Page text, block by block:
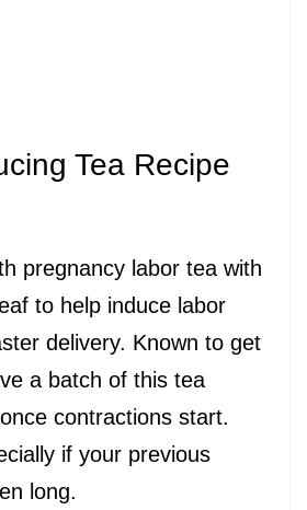
Tea Recipe
pregnancy labor tea with
to help induce labor
delivery. Known to get
a batch of this tea
contractions start.
if your previous
long.